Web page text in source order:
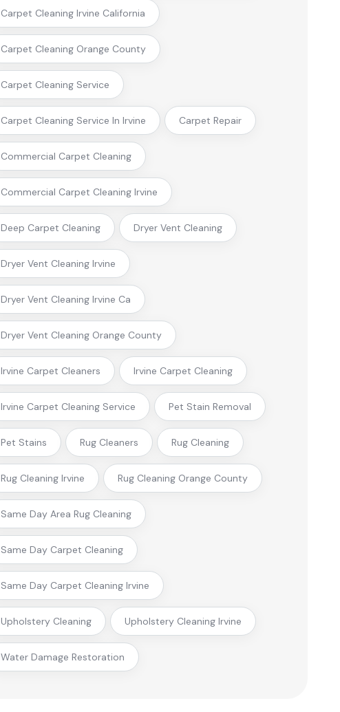
Carpet Cleaning Irvine California
Carpet Cleaning Orange County
Carpet Cleaning Service
Carpet Cleaning Service In Irvine Carpet Repair
Commercial Carpet Cleaning
Commercial Carpet Cleaning Irvine
Deep Carpet Cleaning Dryer Vent Cleaning
Dryer Vent Cleaning Irvine
Dryer Vent Cleaning Irvine Ca
Dryer Vent Cleaning Orange County
Irvine Carpet Cleaners Irvine Carpet Cleaning
Irvine Carpet Cleaning Service Pet Stain Removal
Pet Stains Rug Cleaners Rug Cleaning
Rug Cleaning Irvine Rug Cleaning Orange County
Same Day Area Rug Cleaning
Same Day Carpet Cleaning
Same Day Carpet Cleaning Irvine
Upholstery Cleaning Upholstery Cleaning Irvine
Water Damage Restoration